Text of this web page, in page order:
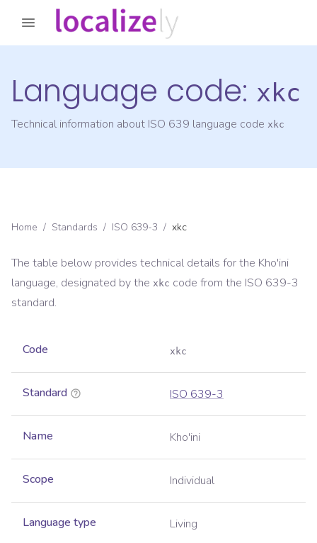
Language code: xkc
Technical information about ISO 639 language code xkc
Home / Standards / ISO 639-3 / xkc
The table below provides technical details for the Kho'ini
language, designated by the xkc code from the ISO 639-3
standard.
Code xkc
Standard ISO 639-3
Name Kho'ini
Scope Individual
Language type Living